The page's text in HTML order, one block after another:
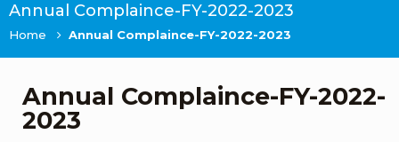
Annual Complaince-FY-2022-2023
Home Annual Complaince-FY-2022-2023
Annual Complaince-FY-2022-
2023